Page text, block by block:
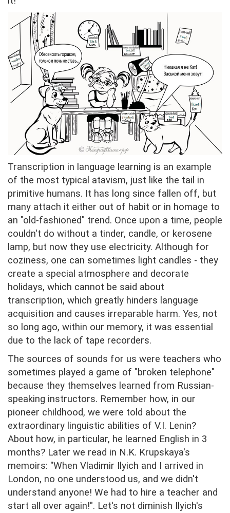
Transcription in language learning is an example
of the most typical atavism, just like the tail in
primitive humans. It has long since fallen off, but
many attach it either out of habit or in homage to
an "old-fashioned" trend. Once upon a time, people
couldn't do without a tinder, candle, or kerosene
lamp, but now they use electricity. Although for
coziness, one can sometimes light candles - they
create a special atmosphere and decorate
holidays, which cannot be said about
transcription, which greatly hinders language
acquisition and causes irreparable harm. Yes, not
so long ago, within our memory, it was essential
due to the lack of tape recorders.
The sources of sounds for us were teachers who
sometimes played a game of "broken telephone"
because they themselves learned from Russian-
speaking instructors. Remember how, in our
pioneer childhood, we were told about the
extraordinary linguistic abilities of V.I. Lenin?
About how, in particular, he learned English in 3
months? Later we read in N.K. Krupskaya's
memoirs: "When Vladimir Ilyich and I arrived in
London, no one understood us, and we didn't
understand anyone! We had to hire a teacher and
start all over again!". Let's not diminish Ilyich's